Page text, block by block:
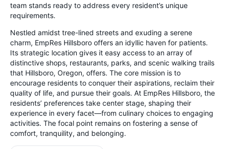
team stands ready to address every resident’s unique
requirements.
Nestled amidst tree-lined streets and exuding a serene
charm, EmpRes Hillsboro offers an idyllic haven for patients.
Its strategic location gives it easy access to an array of
distinctive shops, restaurants, parks, and scenic walking trails
that Hillsboro, Oregon, offers. The core mission is to
encourage residents to conquer their aspirations, reclaim their
quality of life, and pursue their goals. At EmpRes Hillsboro, the
residents’ preferences take center stage, shaping their
experience in every facet—from culinary choices to engaging
activities. The focal point remains on fostering a sense of
comfort, tranquility, and belonging.